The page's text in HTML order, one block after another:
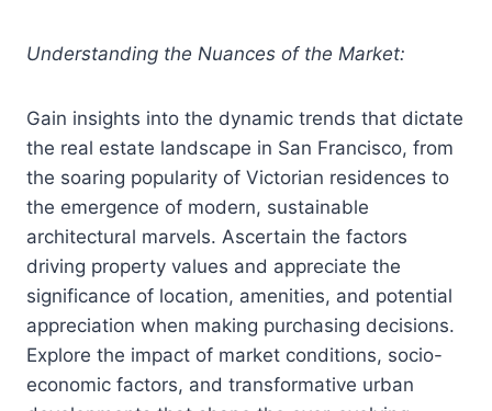
Understanding the Nuances of the Market:
Gain insights into the dynamic trends that dictate
the real estate landscape in San Francisco, from
the soaring popularity of Victorian residences to
the emergence of modern, sustainable
architectural marvels. Ascertain the factors
driving property values and appreciate the
significance of location, amenities, and potential
appreciation when making purchasing decisions.
Explore the impact of market conditions, socio-
economic factors, and transformative urban